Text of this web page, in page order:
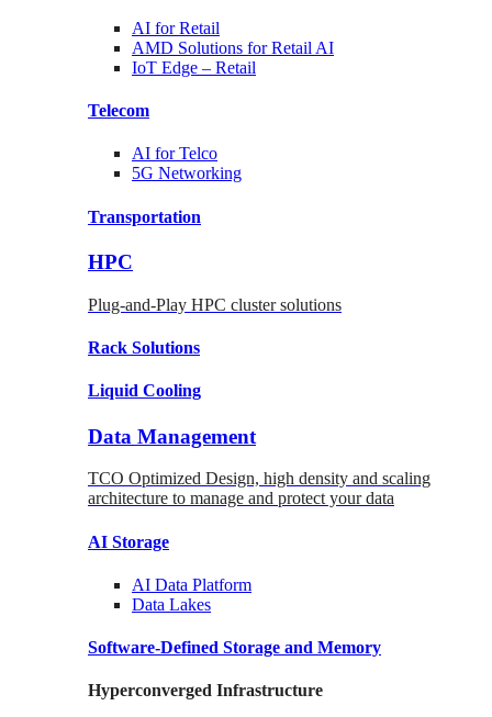
AI forRetail
AMD Solutions forRetail AI
IoT Edge – Retail
Telecom
AI forTelco
5G Networking
Transportation
HPC
Plug-and-Play HPC cluster solutions
Rack Solutions
Liquid Cooling
Data Management
TCO Optimized Design, high density and scaling
architecture to manage and protect your data
AI Storage
AI Data Platform
Data Lakes
Software-Defined Storage and Memory
Hyperconverged Infrastructure